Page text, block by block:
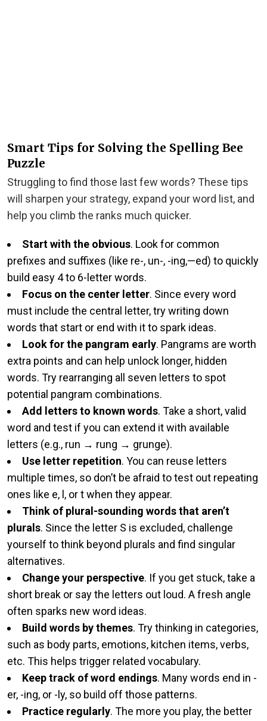
Smart Tips for Solving the Spelling Bee
Puzzle
Struggling to find those last few words? These tips
will sharpen your strategy, expand your word list, and
help you climb the ranks much quicker.
Start with the obvious. Look for common
prefixes and suffixes (like re-, un-, -ing,—ed) to quickly
build easy 4 to 6-letter words.
Focus on the center letter. Since every word
must include the central letter, try writing down
words that start or end with it to spark ideas.
Look for the pangram early. Pangrams are worth
extra points and can help unlock longer, hidden
words. Try rearranging all seven letters to spot
potential pangram combinations.
Add letters to known words. Take a short, valid
word and test if you can extend it with available
letters (e.g., run → rung → grunge).
Use letter repetition. You can reuse letters
multiple times, so don’t be afraid to test out repeating
ones like e, l, or t when they appear.
Think of plural-sounding words that aren’t
plurals. Since the letter S is excluded, challenge
yourself to think beyond plurals and find singular
alternatives.
Change your perspective. If you get stuck, take a
short break or say the letters out loud. A fresh angle
often sparks new word ideas.
Build words by themes. Try thinking in categories,
such as body parts, emotions, kitchen items, verbs,
etc. This helps trigger related vocabulary.
Keep track of word endings. Many words end in -
er, -ing, or -ly, so build off those patterns.
Practice regularly. The more you play, the better